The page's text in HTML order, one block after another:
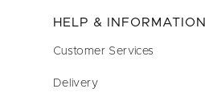
HELP & INFORMATION
Customer Services
Delivery